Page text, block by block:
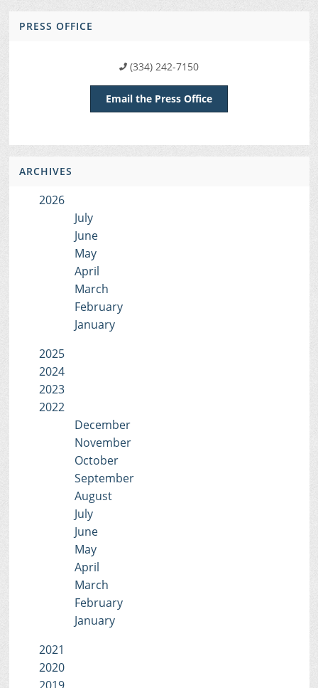
PRESS OFFICE
(334) 242-7150
Email the Press Office
ARCHIVES
2026
July
June
May
April
March
February
January
2025
2024
2023
2022
December
November
October
September
August
July
June
May
April
March
February
January
2021
2020